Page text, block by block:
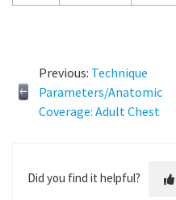
Previous: Technique
Parameters/Anatomic
Coverage: Adult Chest
Did you find it helpful?